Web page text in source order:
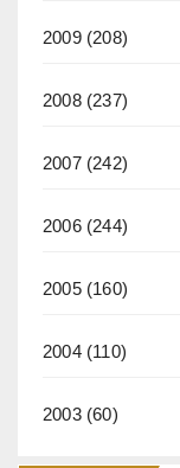
2009(208)
2008(237)
2007(242)
2006(244)
2005(160)
2004(110)
2003(60)